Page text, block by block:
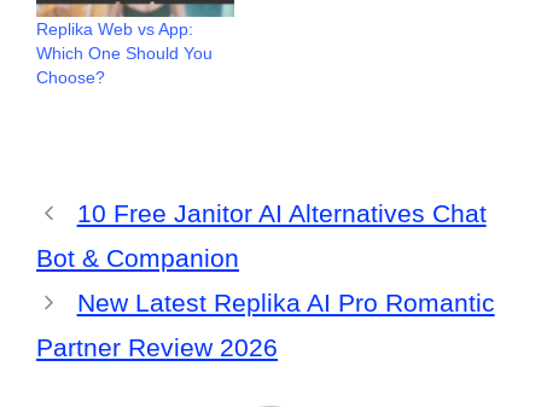
Replika Web vs App:
Which One Should You
Choose?
10 Free Janitor AI Alternatives Chat
Bot & Companion
New Latest Replika AI Pro Romantic
Partner Review 2026